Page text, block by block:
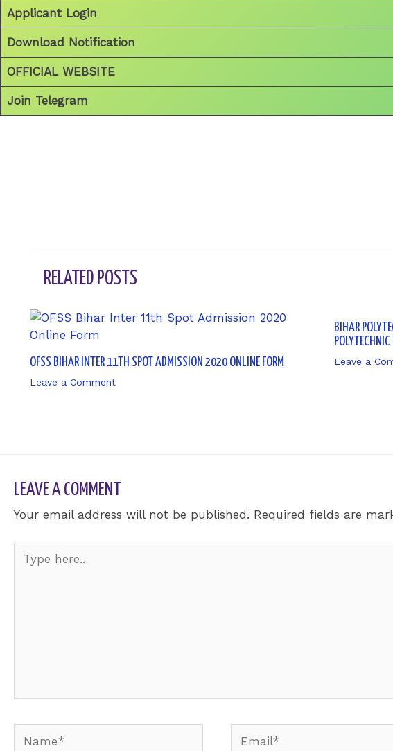
Applicant Login
Download Notification
OFFICIAL WEBSITE
Join Telegram
RELATED POSTS
OFSS BIHAR INTER 11TH SPOT ADMISSION 2020 ONLINE FORM
Leave a Comment
BIHAR
Leave a
LEAVE A COMMENT
Your email address will not be published. Required fields are
here..